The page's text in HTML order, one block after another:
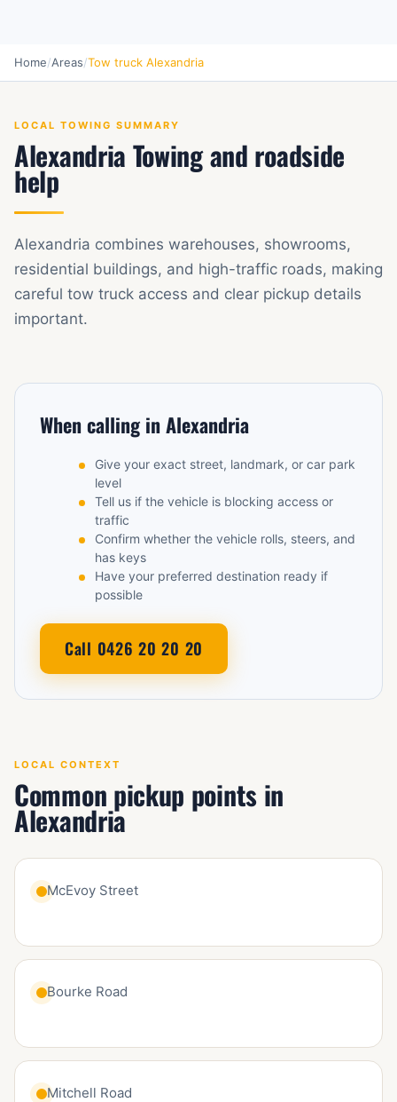
Home/Areas/Tow truck Alexandria
LOCAL TOWING SUMMARY
Alexandria Towing and roadside
help
Alexandria combines warehouses, showrooms,
residential buildings, and high-traffic roads, making
careful tow truck access and clear pickup details
important.
When calling in Alexandria
Give your exact street, landmark, or car park
level
Tell us if the vehicle is blocking access or
traffic
Confirm whether the vehicle rolls, steers, and
has keys
Have your preferred destination ready if
possible
Call 0426 20 20 20
LOCAL CONTEXT
Common pickup points in
Alexandria
McEvoy Street
Bourke Road
Mitchell Road